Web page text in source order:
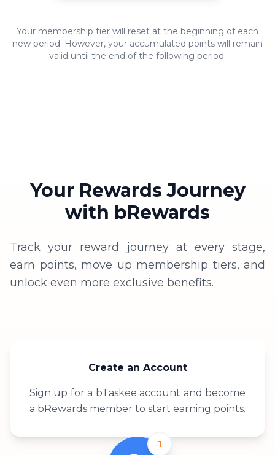
Enjoy exclusive benefits reserved
for Silver members
1.2x for every 10,000 VND
spent
3000 bPoint
Your membership tier will reset at the beginning of each
new period. However, your accumulated points will remain
valid until the end of the following period.
Your Rewards Journey
with bRewards
Track your reward journey at every stage,
earn points, move up membership tiers, and
unlock even more exclusive benefits.
Create an Account
Sign up for a bTaskee account and become
a bRewards member to start earning points.
1